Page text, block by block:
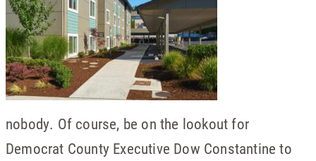
nobody. Of course, be on the lookout for
Democrat County Executive Dow Constantine to